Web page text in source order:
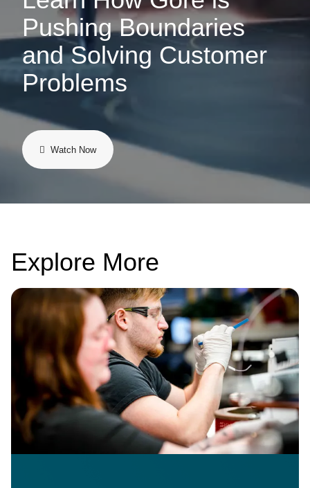
Pushing Boundaries
and Solving Customer
Problems
Watch Now
Explore More
Image